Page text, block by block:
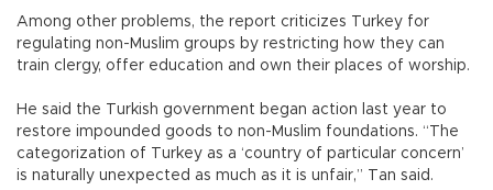
Among other problems, the report criticizes Turkey for
regulating non-Muslim groups by restricting how they can
train clergy, offer education and own their places of worship.
He said the Turkish government began action last year to
restore impounded goods to non-Muslim foundations. “The
categorization of Turkey as a ‘country of particular concern’
is naturally unexpected as much as it is unfair,” Tan said.